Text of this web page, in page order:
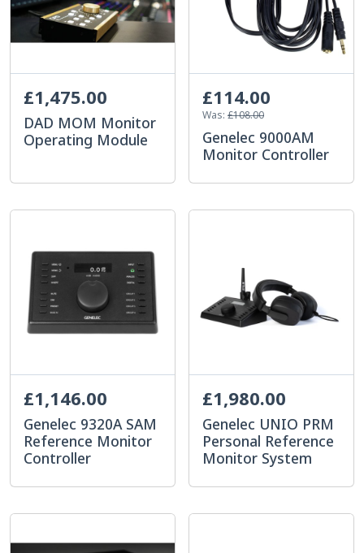
£1,475.00
DAD MOM Monitor
Operating Module
£114.00
Was: £108.00
Genelec 9000AM
Monitor Controller
£1,146.00
Genelec 9320A SAM
Reference Monitor
Controller
£1,980.00
Genelec UNIO PRM
Personal Reference
Monitor System